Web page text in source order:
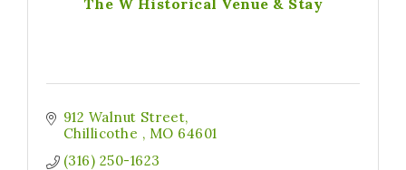
The W Historical Venue & Stay
912 Walnut Street
Chillicothe
MO 64601
(316) 250-1623